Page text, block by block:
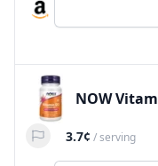
NOW
3.7¢ /serving